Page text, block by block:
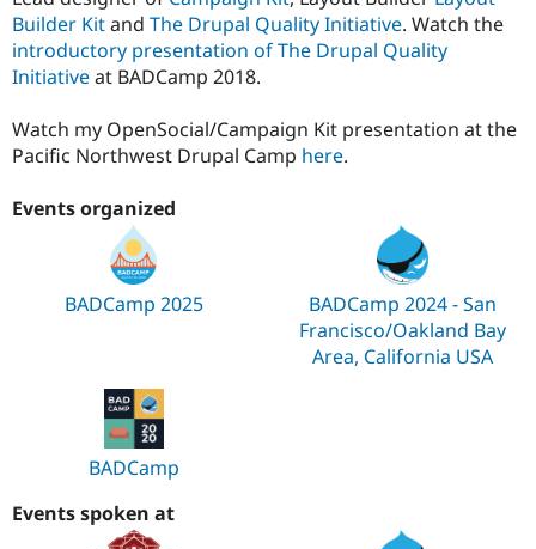
Builder Kitand The Drupal Quality Initiative. Watch the
introductory presentation of The Drupal Quality
Initiativeat BADCamp 2018.
Watch my OpenSocial/Campaign Kit presentation at the
Pacific Northwest Drupal Camp here.
Events organized
BADCamp 2025
BADCamp 2024 - San
Francisco/Oakland Bay
Area, California USA
BADCamp
Events spoken at